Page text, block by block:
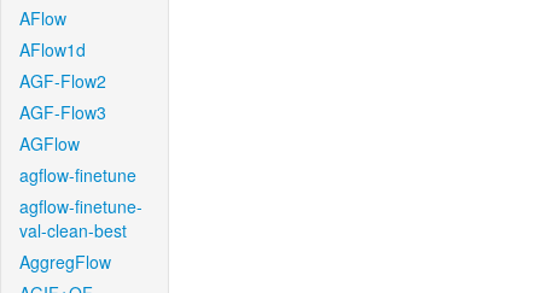
AFlow
AFlow1d
AGF-Flow2
AGF-Flow3
AGFlow
agflow-finetune
agflow-finetune-
val-clean-best
AggregFlow